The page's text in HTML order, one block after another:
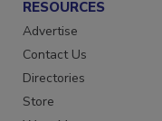
RESOURCES
Advertise
Contact Us
Directories